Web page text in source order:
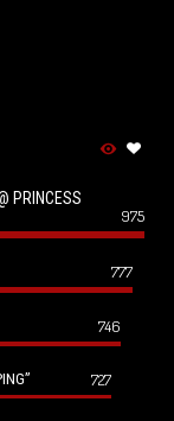
PRINCESS
975
777
746
727